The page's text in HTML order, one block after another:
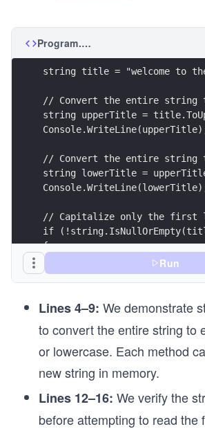
Program.cs
string title = "welcome to
// Convert the entire string
string upperTitle =
// Convert the entire string
string lowerTitle =
// Capitalize only the first
if
{
string capitalizedTitle
Run
Lines 4–9: We demonstrate
to convert the entire string to
or lowercase. Each method
new string in memory.
Lines 12–16: We verify the
before attempting to read the